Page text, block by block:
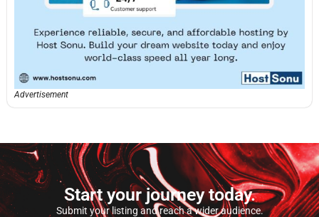
Advertisement
Start your journey today.
Submit your listing and reach a wider audience.